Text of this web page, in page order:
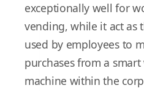
exceptionally well for
vending, while it act as
used by employees to
purchases from a
machine within the